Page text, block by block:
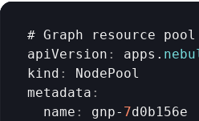
# Graph resource pool
apiVersion : apps .
kind :
NodePool
metadata :
  name
: gnp- 7d0b156e